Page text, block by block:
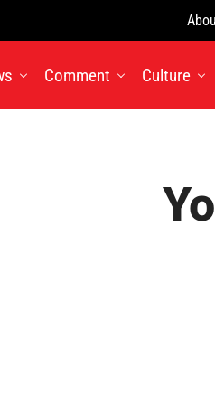
Comment Culture